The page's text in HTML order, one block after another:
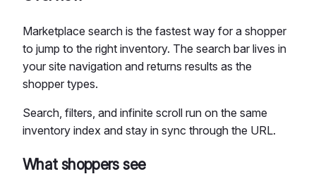
Marketplace search is the fastest way for a shopper
to jump to the right inventory. The search bar lives in
your site navigation and returns results as the
shopper types.
Search, filters, and infinite scroll run on the same
inventory index and stay in sync through the URL.
What shoppers see